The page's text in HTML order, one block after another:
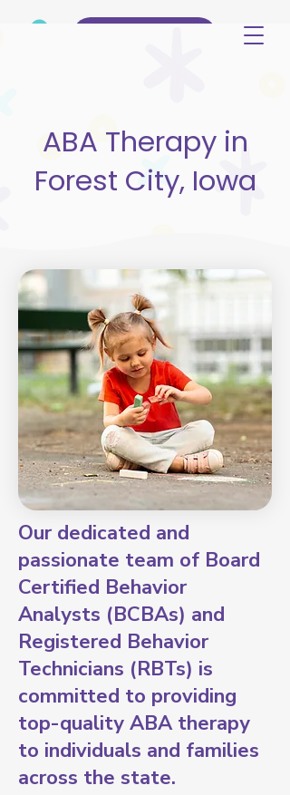
ABA Therapy in
Forest City, Iowa
Our dedicated and
passionate team of Board
Certified Behavior
Analysts (BCBAs) and
Registered Behavior
Technicians (RBTs) is
committed to providing
top-quality ABA therapy
to individuals and families
across the state.